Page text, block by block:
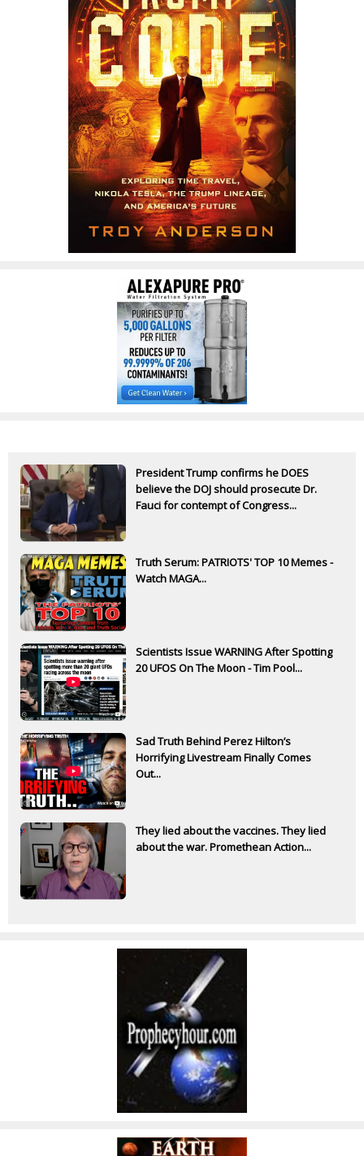
President Trump confirms he DOES
believe the DOJ should prosecute Dr.
Fauci for contempt of Congress...
Truth Serum: PATRIOTS' TOP 10 Memes -
Watch MAGA...
Scientists Issue WARNING After Spotting
20 UFOS On The Moon - Tim Pool...
Sad Truth Behind Perez Hilton’s
Horrifying Livestream Finally Comes
Out...
They lied about the vaccines. They lied
about the war. Promethean Action...